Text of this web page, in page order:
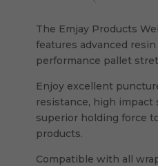
The Emjay Products
features advanced
performance pallet
Enjoy excellent
resistance, high impact
superior holding force
products.
Compatible with all